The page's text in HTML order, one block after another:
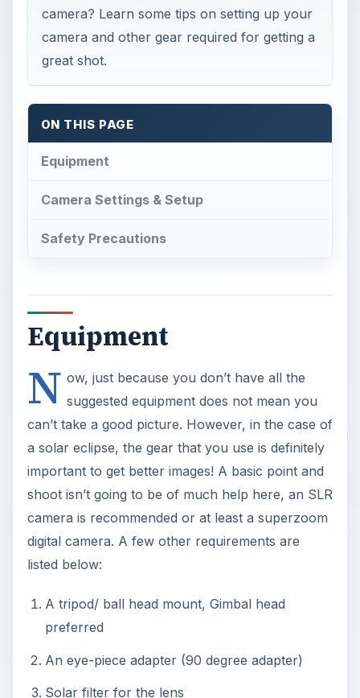
camera? Learn some tips on setting up your
camera and other gear required for getting a
great shot.
ON THIS PAGE
Equipment
Camera Settings & Setup
Safety Precautions
Equipment
N ow, just because you don’t have all the
suggested equipment does not mean you
can’t take a good picture. However, in the case of
a solar eclipse, the gear that you use is definitely
important to get better images! A basic point and
shoot isn’t going to be of much help here, an SLR
camera is recommended or at least a superzoom
digital camera. A few other requirements are
listed below:
A tripod/ ball head mount, Gimbal head
preferred
An eye-piece adapter (90 degree adapter)
Solar filter for the lens